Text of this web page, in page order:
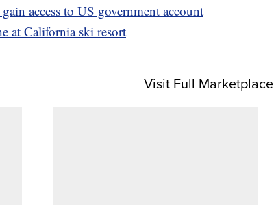
access to US government account
at California ski resort
Visit Full Marketplace